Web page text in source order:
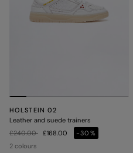
HOLSTEIN 02
Leather and suede trainers
Price reduced from
£240.00to£168.00
-30%
2 colours